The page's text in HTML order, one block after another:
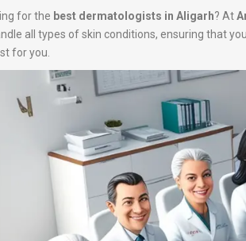
for the best dermatologists in Aligarh? At
all types of skin conditions, ensuring that
for you.